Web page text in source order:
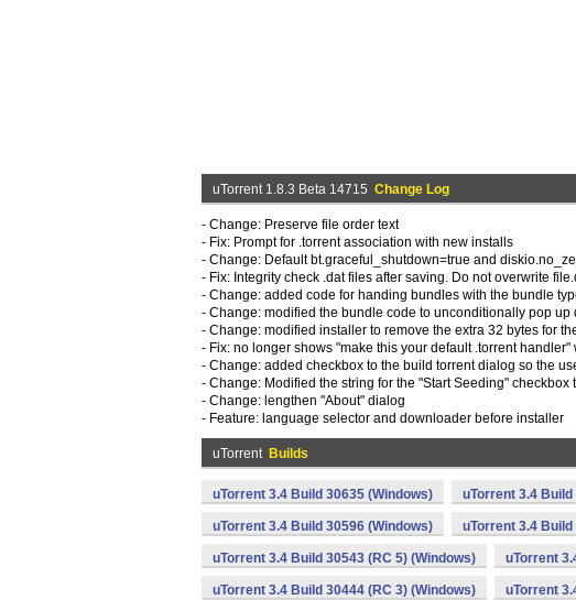
uTorrent 1.8.3 Beta 14715 Change Log
- Change: Preserve file order text
- Fix: Prompt for .torrent association with new installs
- Change: Default bt.graceful_shutdown=true and
- Fix: Integrity check .dat files after saving. Do not overwrite
- Change: added code for handing bundles with the bundle
- Change: modified the bundle code to unconditionally pop up
- Change: modified installer to remove the extra 32 bytes for
- Fix: no longer shows "make this your default .torrent
- Change: added checkbox to the build torrent dialog so the
- Change: Modified the string for the "Start Seeding"
- Change: lengthen "About" dialog
- Feature: language selector and downloader before installer
uTorrent Builds
uTorrent 3.4 Build 30635 (Windows) uTorrent 3.4
uTorrent 3.4 Build 30596 (Windows) uTorrent 3.4
uTorrent 3.4 Build 30543 (RC 5) (Windows) uTorrent
uTorrent 3.4 Build 30444 (RC 3) (Windows) uTorrent